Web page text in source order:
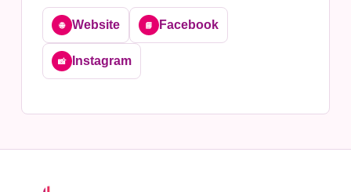
🌐 Website 📘 Facebook
📸 Instagram